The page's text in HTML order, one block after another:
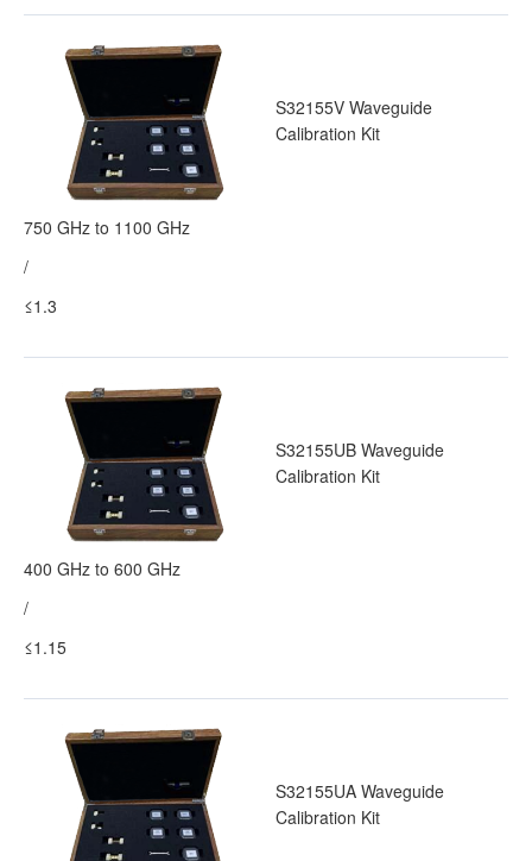
S32155V Waveguide
Calibration Kit
750 GHz to 1100 GHz
/
≤1.3
S32155UB Waveguide
Calibration Kit
400 GHz to 600 GHz
/
≤1.15
S32155UA Waveguide
Calibration Kit